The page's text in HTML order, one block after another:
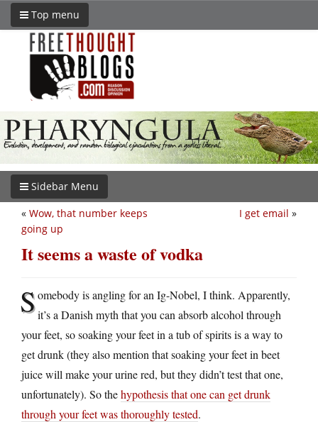
Top menu
Sidebar Menu
I get email »
« Wow, that number keeps
going up
It seems a waste of vodka
Somebody is angling for an Ig-Nobel, I think. Apparently,
it’s a Danish myth that you can absorb alcohol through
your feet, so soaking your feet in a tub of spirits is a way to
get drunk (they also mention that soaking your feet in beet
juice will make your urine red, but they didn’t test that one,
unfortunately). So thehypothesis that one can get drunk
through your feet was thoroughly tested.